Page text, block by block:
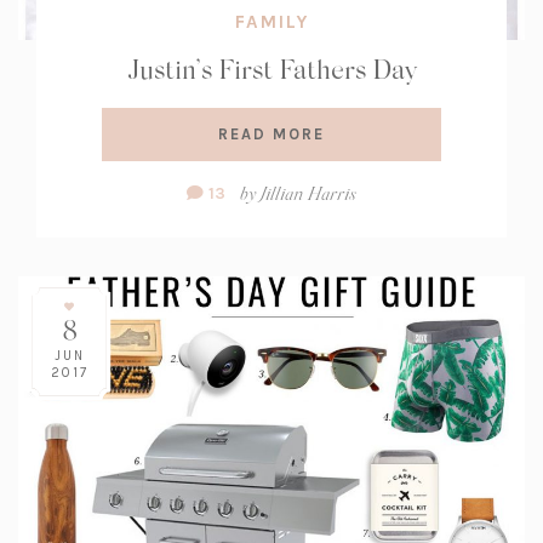
FAMILY
Justin’s First Fathers Day
READ MORE
Comment
13 byJillian Harris
8
JUN
2017